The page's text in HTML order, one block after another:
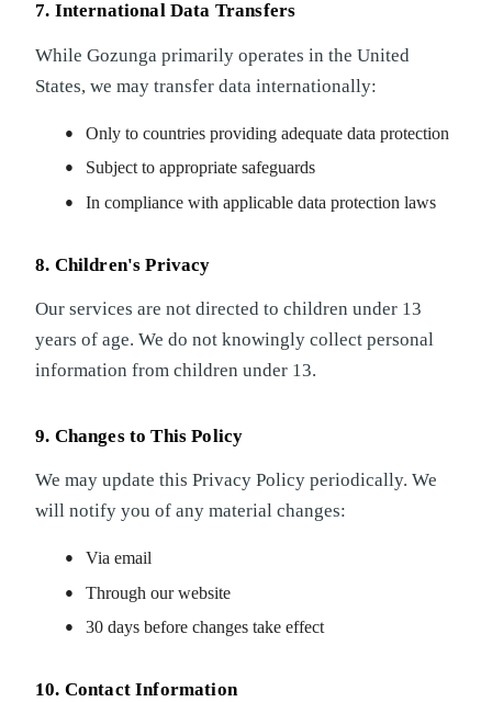
7. International Data Transfers
While Gozunga primarily operates in the United
States, we may transfer data internationally:
Only to countries providing adequate data protection
Subject to appropriate safeguards
In compliance with applicable data protection laws
8. Children's Privacy
Our services are not directed to children under 13
years of age. We do not knowingly collect personal
information from children under 13.
9. Changes to This Policy
We may update this Privacy Policy periodically. We
will notify you of any material changes:
Via email
Through our website
30 days before changes take effect
10. Contact Information